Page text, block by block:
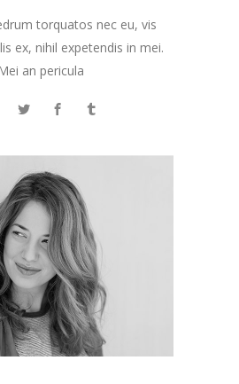
torquatos nec eu, vis
ex, nihil expetendis in mei.
an pericula